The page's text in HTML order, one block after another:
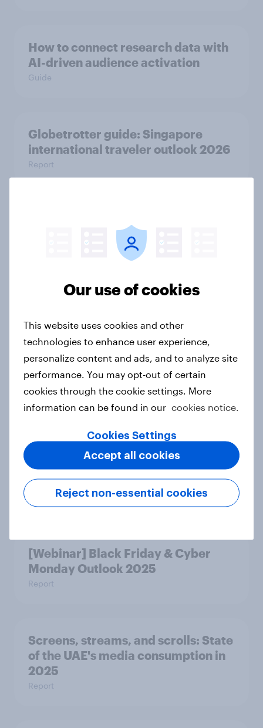
How to connect research data with
AI-driven audience activation
Guide
Globetrotter guide: Singapore
international traveler outlook 2026
Report
islands to global destinations?
Article
Changes in travel behaviours 2025
Report
Australia's most persuasive brands:
2025 rankings
[Webinar] Black Friday & Cyber
Monday Outlook 2025
Report
Screens, streams, and scrolls:​ State
of the UAE's media consumption in
2025​
Report
Our use of cookies
This website uses cookies and other
technologies to enhance user experience,
personalize content and ads, and to analyze site
performance. You may opt-out of certain
cookies through the cookie settings. More
information can be found in our cookies notice.
Cookies Settings
Reject non-essential cookies
Accept all cookies